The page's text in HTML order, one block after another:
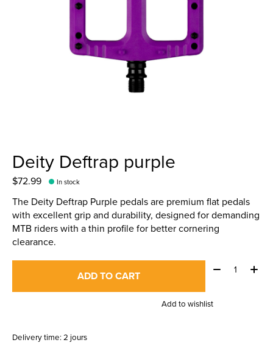
Deity Deftrap purple
$72.99 In stock
The Deity Deftrap Purple pedals are premium flat pedals
with excellent grip and durability, designed for demanding
MTB riders with a thin profile for better cornering
clearance.
ADD TO CART
Quantity:
Add to wishlist
Delivery time: 2 jours